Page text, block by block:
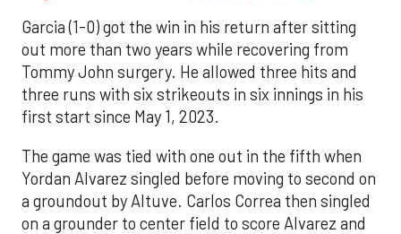
Garcia (1-0) got the win in his return after sitting
out more than two years while recovering from
Tommy John surgery. He allowed three hits and
three runs with six strikeouts in six innings in his
first start since May 1, 2023.
The game was tied with one out in the fifth when
Yordan Alvarez singled before moving to second on
a groundout by Altuve. Carlos Correa then singled
on a grounder to center field to score Alvarez and